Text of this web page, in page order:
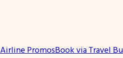
PromosBook via Travel